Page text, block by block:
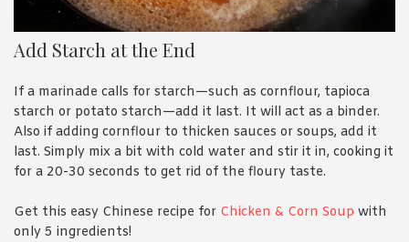
Add Starch at the End
If a marinade calls for starch—such as cornflour, tapioca
starch or potato starch—add it last. It will act as a binder.
Also if adding cornflour to thicken sauces or soups, add it
last. Simply mix a bit with cold water and stir it in, cooking it
for a 20-30 seconds to get rid of the floury taste.
Get this easy Chinese recipe for Chicken & Corn Soup with
only 5 ingredients!